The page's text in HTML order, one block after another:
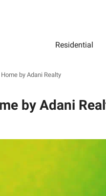
Residential
by Adani Realty
by Adani